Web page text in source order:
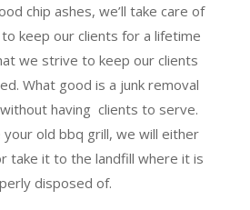
chip ashes, we’ll take care of
keep our clients for a lifetime
we strive to keep our clients
What good is a junk removal
having clients to serve.
old bbq grill, we will either
take it to the landfill where it is
disposed of.